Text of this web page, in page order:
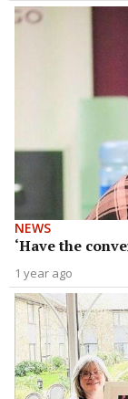
NEWS
‘Have the
1 year ago